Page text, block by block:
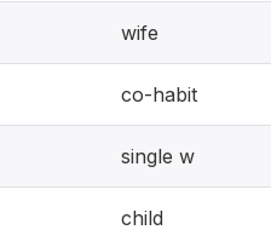
wife
co-habit
single w
child